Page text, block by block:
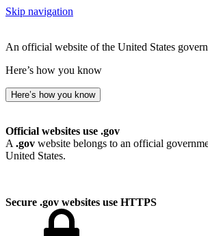
Skip navigation
An official website of the United States
Here’s how you know
Here’s how you know
Official websites use .gov
A .gov website belongs to an official
United States.
Secure .gov websites use HTTPS